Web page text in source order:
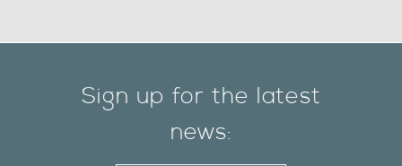
Sign up for the latest
news: